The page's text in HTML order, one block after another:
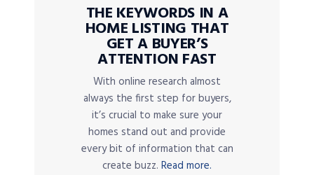
THE KEYWORDS IN A
HOME LISTING THAT
GET A BUYER’S
ATTENTION FAST
With online research almost
always the first step for buyers,
it’s crucial to make sure your
homes stand out and provide
every bit of information that can
create buzz. Read more.